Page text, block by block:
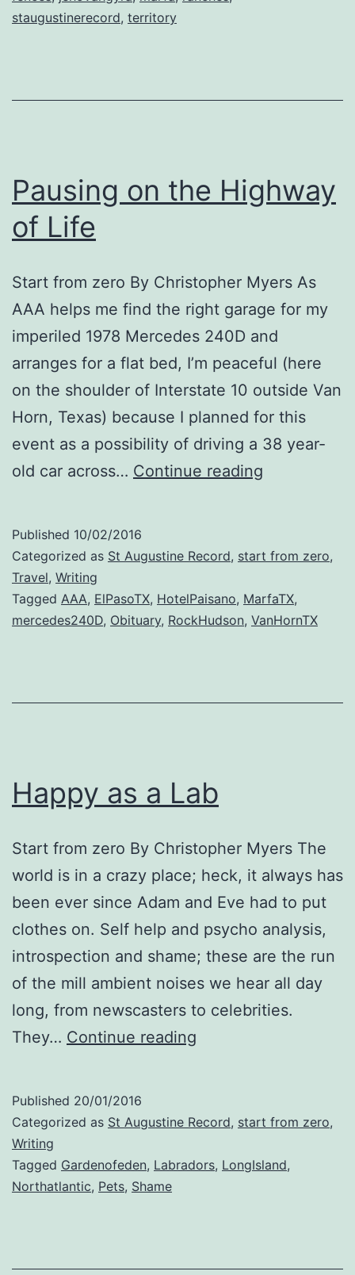
staugustinerecord, territory
Pausing on the Highway
of Life
Start from zero By Christopher Myers As
AAA helps me find the right garage for my
imperiled 1978 Mercedes 240D and
arranges for a flat bed, I’m peaceful (here
on the shoulder of Interstate 10 outside Van
Horn, Texas) because I planned for this
event as a possibility of driving a 38 year-
old car across… Continue reading
Highway
Life
Published 10/02/2016
Categorized as St Augustine Record, start from zero,
Travel, Writing
Tagged AAA, ElPasoTX, HotelPaisano, MarfaTX,
mercedes240D, Obituary, RockHudson, VanHornTX
Happy as a Lab
Start from zero By Christopher Myers The
world is in a crazy place; heck, it always has
been ever since Adam and Eve had to put
clothes on. Self help and psycho analysis,
introspection and shame; these are the run
of the mill ambient noises we hear all day
long, from newscasters to celebrities.
They… Continue reading
Lab
Published 20/01/2016
Categorized as St Augustine Record, start from zero,
Writing
Tagged Gardenofeden, Labradors, LongIsland,
Northatlantic, Pets, Shame